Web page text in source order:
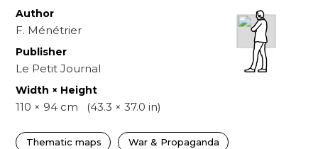
Author
F. Ménétrier
Publisher
Le Petit Journal
Width × Height
110 × 94 cm (43.3 ×37.0 in)
Thematic maps War & Propaganda